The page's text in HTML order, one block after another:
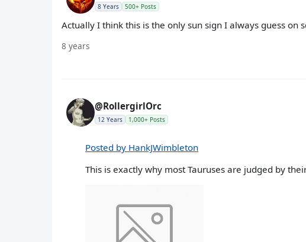
8 Years 500+ Posts
Actually I think this is the only sun sign I always guess on
8 years
@RollergirlOrc
12 Years 1,000+ Posts
Posted by HankJWimbleton
This is exactly why most Tauruses are judged by